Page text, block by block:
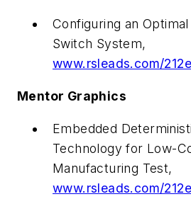
Configuring an
Switch System,
www.rsleads.com/
Mentor Graphics
Embedded
Technology for Low-
Manufacturing Test,
www.rsleads.com/